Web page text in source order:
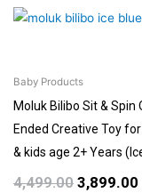
Baby Products
Moluk Bilibo Sit & Spin
Ended Creative Toy
& kids age 2+ Years
4,499.00
Original
3,899.00